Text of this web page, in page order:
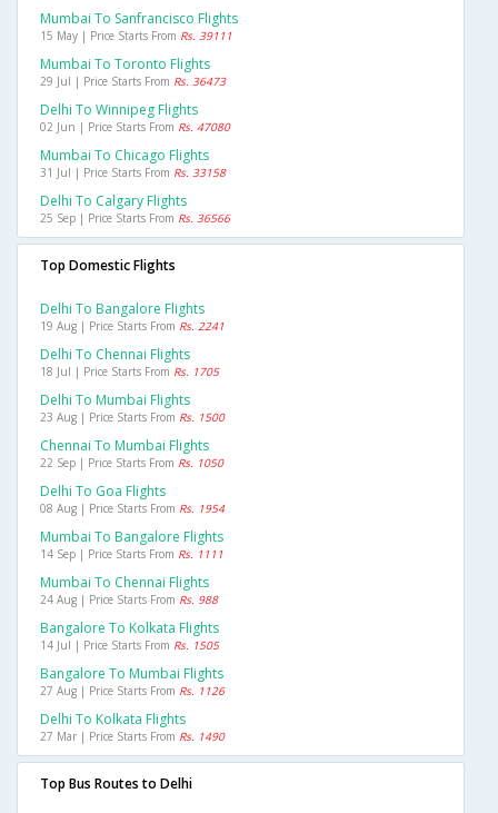
Mumbai To Sanfrancisco Flights
15 May | Price Starts From Rs. 39111
Mumbai To Toronto Flights
29 Jul | Price Starts From Rs. 36473
Delhi To Winnipeg Flights
02 Jun | Price Starts From Rs. 47080
Mumbai To Chicago Flights
31 Jul | Price Starts From Rs. 33158
Delhi To Calgary Flights
25 Sep | Price Starts From Rs. 36566
Top Domestic Flights
Delhi To Bangalore Flights
19 Aug | Price Starts From Rs. 2241
Delhi To Chennai Flights
18 Jul | Price Starts From Rs. 1705
Delhi To Mumbai Flights
23 Aug | Price Starts From Rs. 1500
Chennai To Mumbai Flights
22 Sep | Price Starts From Rs. 1050
Delhi To Goa Flights
08 Aug | Price Starts From Rs. 1954
Mumbai To Bangalore Flights
14 Sep | Price Starts From Rs. 1111
Mumbai To Chennai Flights
24 Aug | Price Starts From Rs. 988
Bangalore To Kolkata Flights
14 Jul | Price Starts From Rs. 1505
Bangalore To Mumbai Flights
27 Aug | Price Starts From Rs. 1126
Delhi To Kolkata Flights
27 Mar | Price Starts From Rs. 1490
Top Bus Routes to Delhi